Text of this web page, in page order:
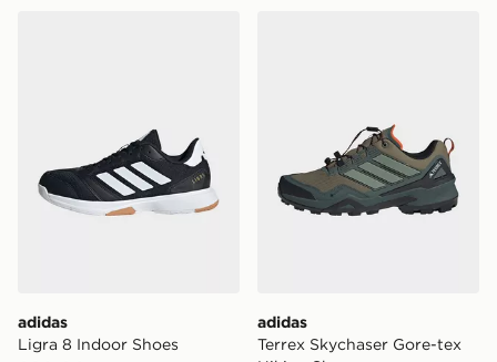
adidas
Ligra 8 Indoor Shoes
adidas
Terrex Skychaser Gore-tex